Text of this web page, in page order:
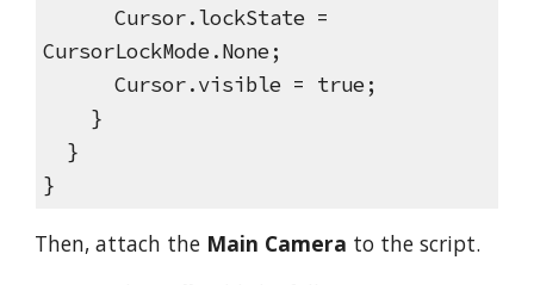
Cursor.lockState =
CursorLockMode.None;
Cursor.visible = true;
}
}
}
Then, attach the Main Camera to the script.